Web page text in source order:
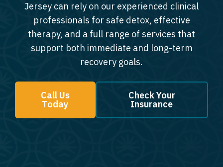
Jersey can rely on our experienced clinical
professionals for safe detox, effective
therapy, and a full range of services that
support both immediate and long-term
recovery goals.
Call Us
Today
Check Your
Insurance